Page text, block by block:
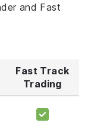
and Fast
Fast Track
Trading